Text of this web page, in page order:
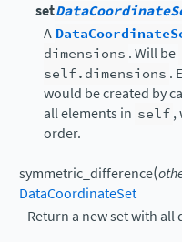
set
A
dimensions . Will be
self.dimensions .
would be created by
all elements in self,
order.
symmetric_difference(
DataCoordinateSet
Return a new set with